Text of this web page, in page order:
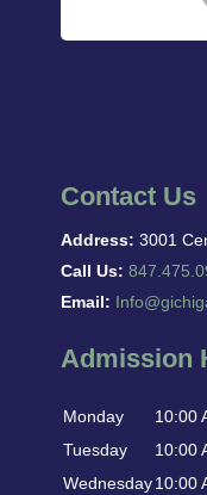
Contact Us
Address: 3001
Call Us:
Email:
Admission
Monday
10:00
Tuesday
10:00
Wednesday10:00